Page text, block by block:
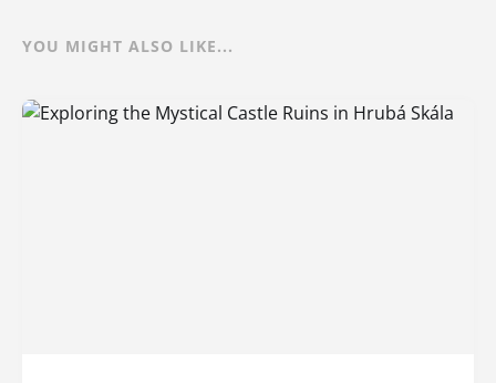
YOU MIGHT ALSO LIKE...